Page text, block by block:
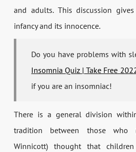
and adults. This discussion
infancy and its innocence.
Do you have problems with
Insomnia Quiz | Take Free
if you are an insomniac!
There is a general division
tradition between those who
Winnicott) thought that